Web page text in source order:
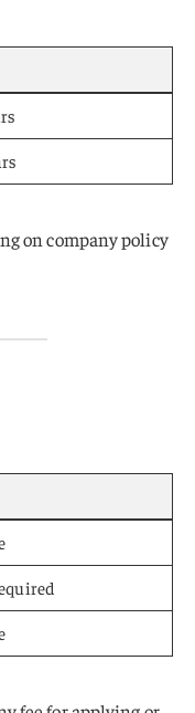
on company policy